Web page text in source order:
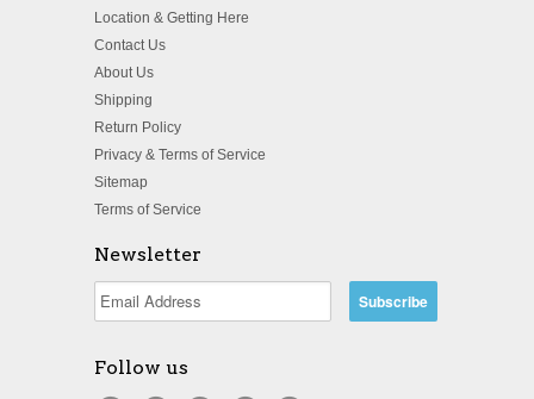
Location & Getting Here
Contact Us
About Us
Shipping
Return Policy
Privacy & Terms of Service
Sitemap
Terms of Service
Newsletter
Follow us